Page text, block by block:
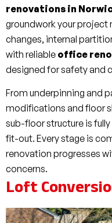
renovations in
groundwork your project
changes, internal
with reliable office
designed for safety and
From underpinning and
modifications and floor
sub-floor structure is
fit-out. Every stage is
renovation progresses
concerns.
Loft